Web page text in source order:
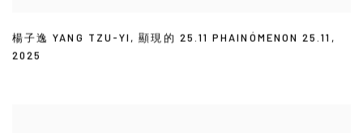
楊子逸 YANG TZU-YI ,顯現的 25.11 PHAINÓMENON 25.11 ,
2025